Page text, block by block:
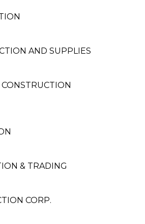
AND SUPPLIES
& TRADING
CORP.